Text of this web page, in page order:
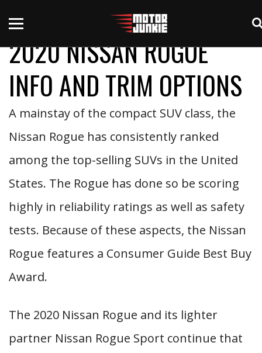
2020 NISSAN ROGUE
INFO AND TRIM OPTIONS
A mainstay of the compact SUV class, the
Nissan Rogue has consistently ranked
among the top-selling SUVs in the United
States. The Rogue has done so be scoring
highly in reliability ratings as well as safety
tests. Because of these aspects, the Nissan
Rogue features a Consumer Guide Best Buy
Award.
The 2020 Nissan Rogue and its lighter
partner Nissan Rogue Sport continue that